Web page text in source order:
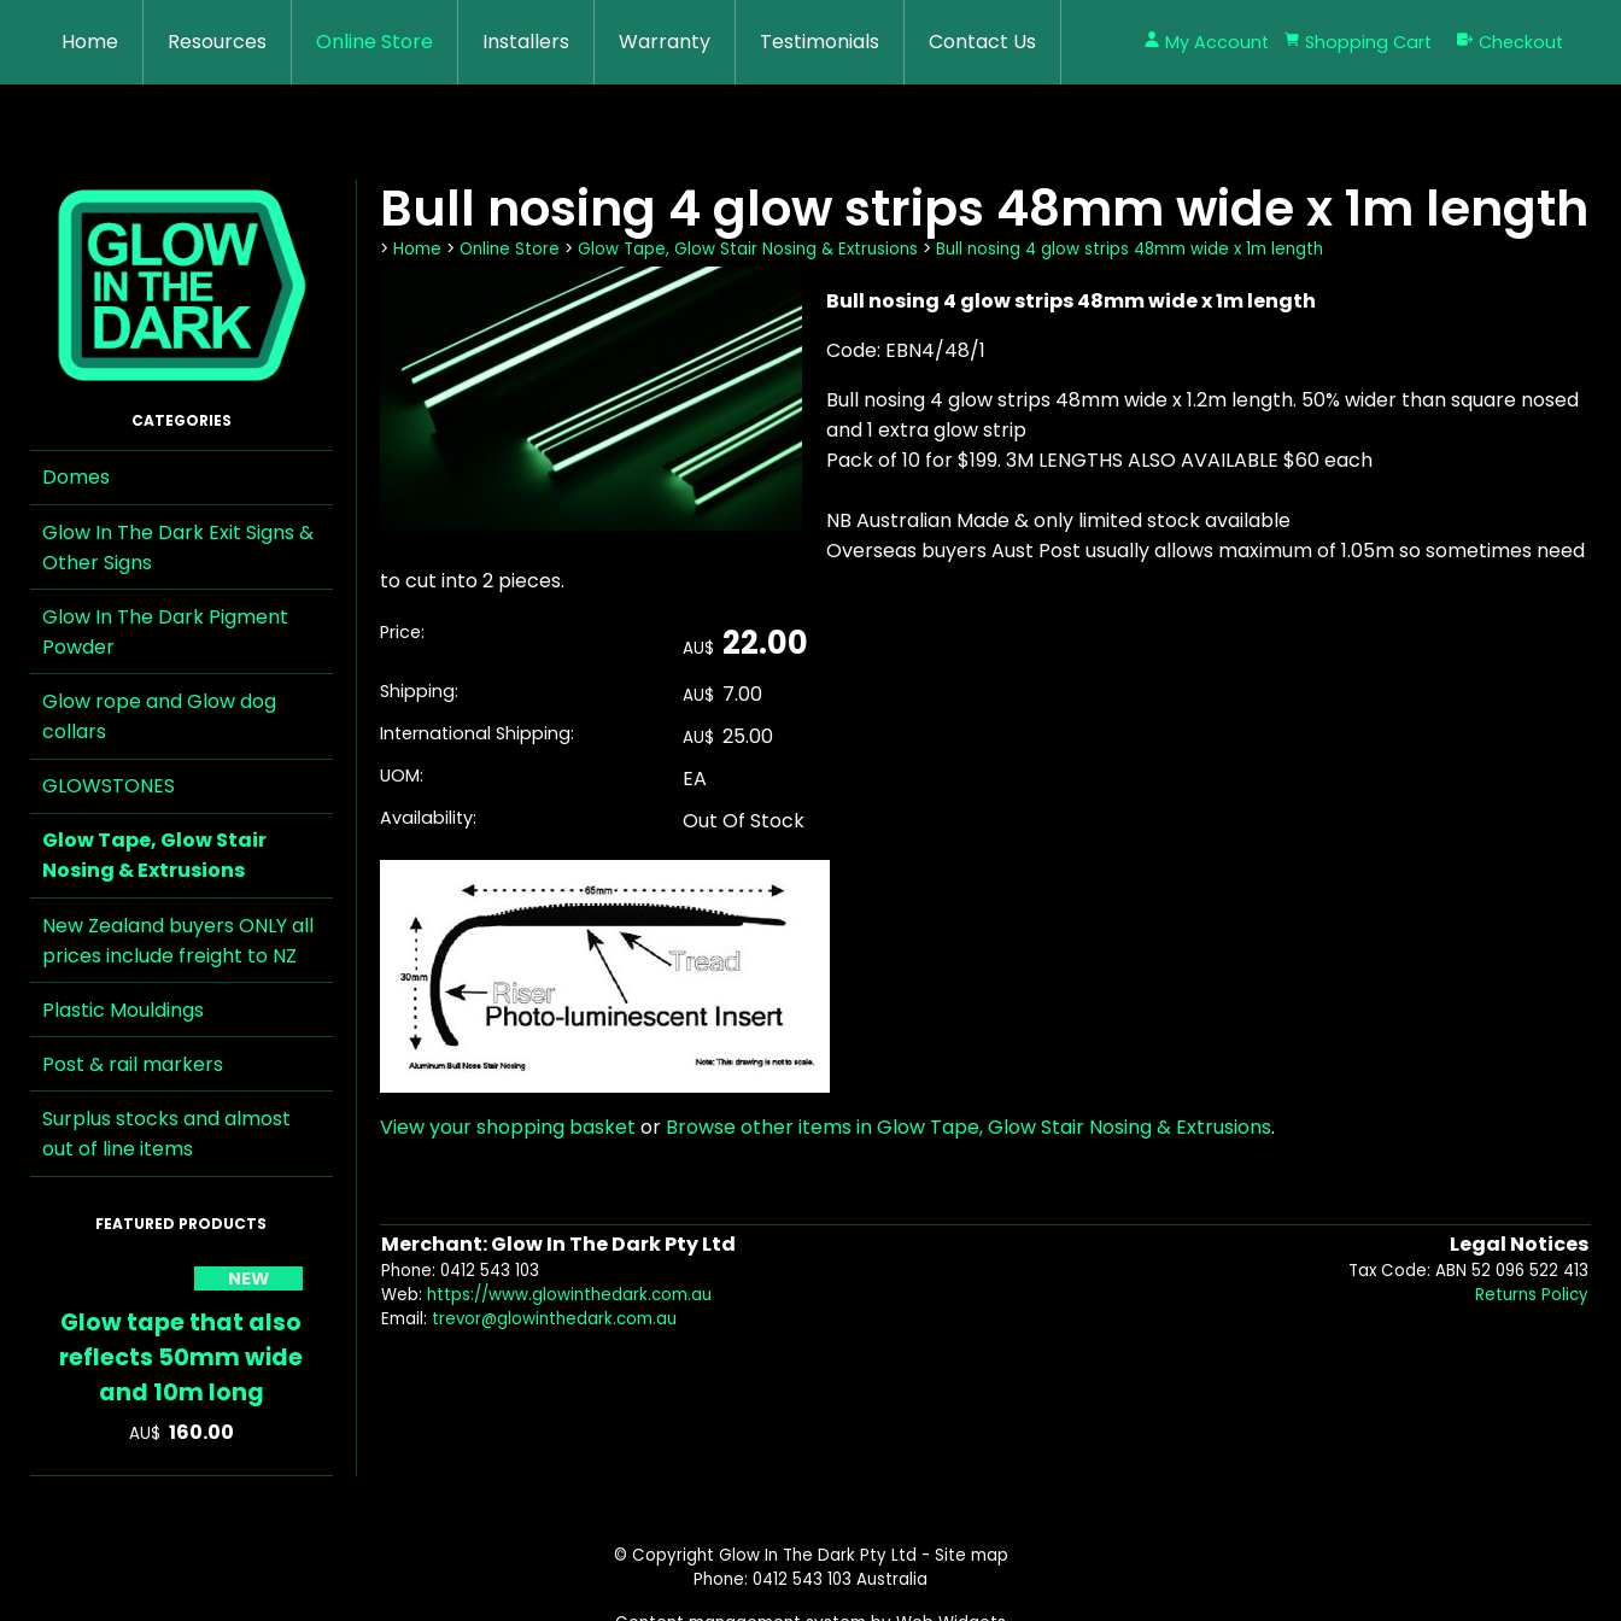
Home Resources Online Store Installers Warranty Testimonials Contact Us My Account Shopping Cart Checkout
Domes
Glow In The Dark Exit Signs &
Other Signs
Glow In The Dark Pigment
Powder
Glow rope and Glow dog
collars
GLOWSTONES
Glow Tape, Glow Stair
Nosing & Extrusions
New Zealand buyers ONLY all
prices include freight to NZ
Plastic Mouldings
Post & rail markers
Surplus stocks and almost
out of line items
NEW
Glow tape that also
reflects 50mm wide
and 10m long
AU$ 160.00
Bull nosing 4 glow strips 48mm wide x 1m length
> Home > Online Store > Glow Tape, Glow Stair Nosing & Extrusions > Bull nosing 4 glow strips 48mm wide x 1m length
Bull nosing 4 glow strips 48mm wide x 1m length
Code: EBN4/48/1
Bull nosing 4 glow strips 48mm wide x 1.2m length. 50% wider than square nosed
and 1 extra glow strip
Pack of 10 for $199. 3M LENGTHS ALSO AVAILABLE $60 each
NB Australian Made & only limited stock available
Overseas buyers Aust Post usually allows maximum of 1.05m so sometimes need
to cut into 2 pieces.
Price:
AU$ 22.00
Shipping: AU$ 7.00
International Shipping: AU$ 25.00
UOM: EA
Availability: Out Of Stock
View your shopping basket or Browse other items in Glow Tape, Glow Stair Nosing & Extrusions.
Merchant: Glow In The Dark Pty Ltd
Phone: 0412 543 103
Web:https://www.glowinthedark.com.au
Email: trevor@glowinthedark.com.au
Legal Notices
Tax Code: ABN 52 096 522 413
Returns Policy
© Copyright Glow In The Dark Pty Ltd - Site map
Phone: 0412 543 103 Australia